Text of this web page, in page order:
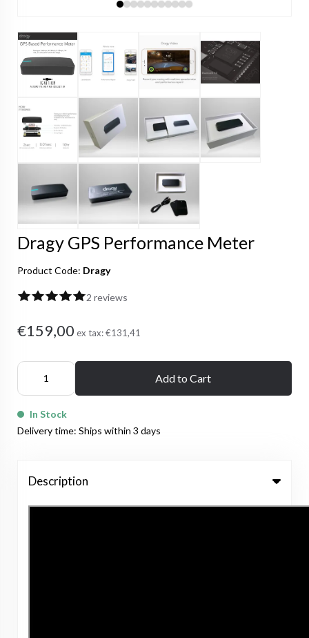
Dragy GPS Performance Meter
Product Code: Dragy
2 reviews
€159,00 ex tax:€131,41
Add to Cart
In Stock
Delivery time: Ships within 3 days
Description